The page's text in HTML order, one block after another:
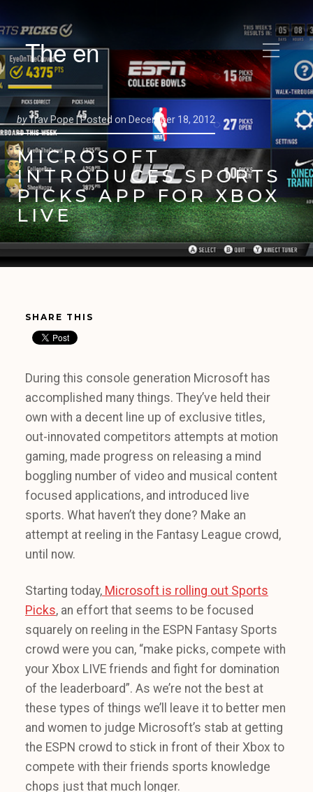
The en
byTrav Pope |Posted on December 18, 2012
MICROSOFT
INTRODUCES SPORTS
PICKS APP FOR XBOX
LIVE
SHARE THIS
During this console generation Microsoft has
accomplished many things. They’ve held their
own with a decent line up of exclusive titles,
out-innovated competitors attempts at motion
gaming, made progress on releasing a mind
boggling number of video and musical content
focused applications, and introduced live
sports. What haven’t they done? Make an
attempt at reeling in the Fantasy League crowd,
until now.
Starting today, Microsoft is rolling out Sports
Picks, an effort that seems to be focused
squarely on reeling in the ESPN Fantasy Sports
crowd were you can, “make picks, compete with
your Xbox LIVE friends and fight for domination
of the leaderboard”. As we’re not the best at
these types of things we’ll leave it to better men
and women to judge Microsoft’s stab at getting
the ESPN crowd to stick in front of their Xbox to
compete with their friends sports knowledge
chops just that much longer.